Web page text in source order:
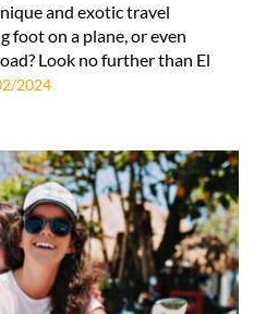
and exotic travel
on a plane, or even
Look no further than El
2024